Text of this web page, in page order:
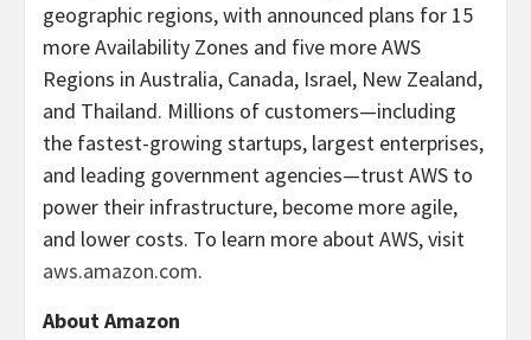
geographic regions, with announced plans for 15
more Availability Zones and five more AWS
Regions in Australia, Canada, Israel, New Zealand,
and Thailand. Millions of customers—including
the fastest-growing startups, largest enterprises,
and leading government agencies—trust AWS to
power their infrastructure, become more agile,
and lower costs. To learn more about AWS, visit
aws.amazon.com.
About Amazon